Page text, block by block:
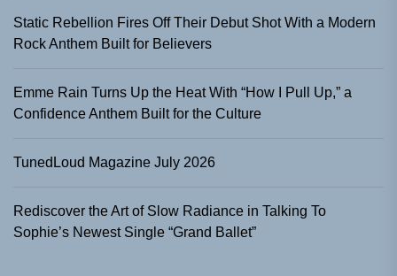
Static Rebellion Fires Off Their Debut Shot With a Modern
Rock Anthem Built for Believers
Emme Rain Turns Up the Heat With “How I Pull Up,” a
Confidence Anthem Built for the Culture
TunedLoud Magazine July 2026
Rediscover the Art of Slow Radiance in Talking To
Sophie’s Newest Single “Grand Ballet”